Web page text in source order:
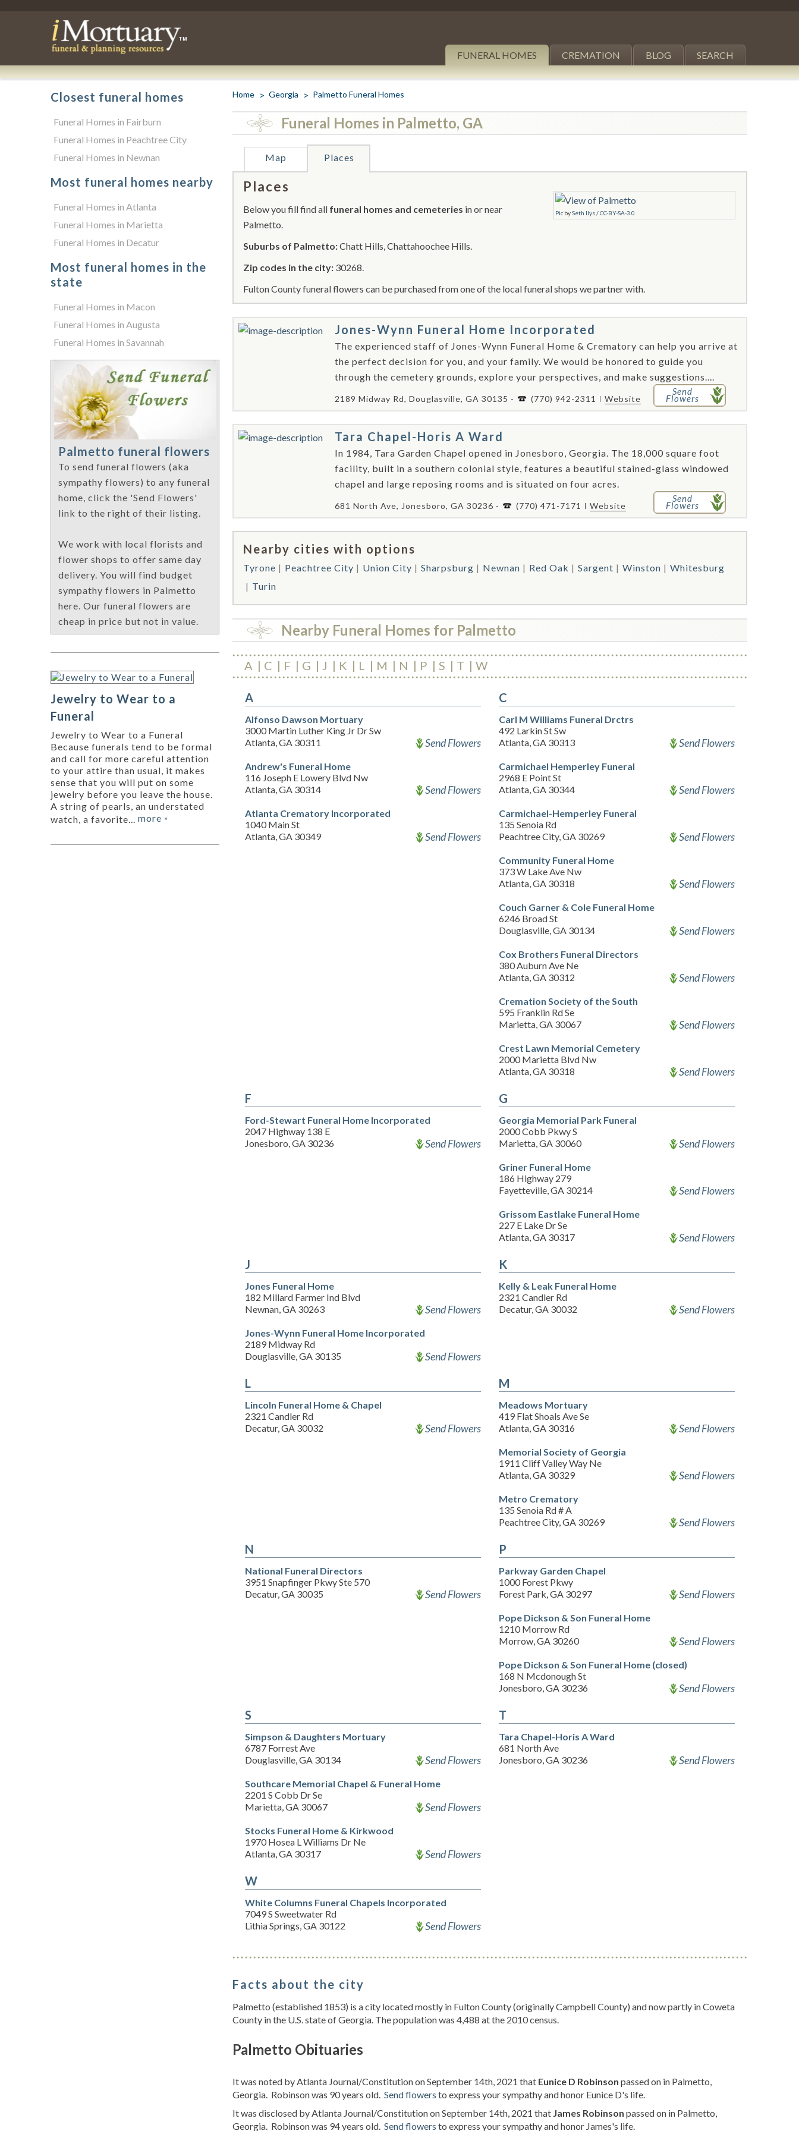
FUNERAL HOMES CREMATION BLOG SEARCH
Home Georgia Palmetto Funeral Homes
Funeral Homes in Palmetto, GA
Map Places
Pic bySeth Ilys/CC-BY-SA-3.0
Places
Below you fill find all funeral homes and cemeteries in or near
Palmetto.
Suburbs of Palmetto:Chatt Hills, Chattahoochee Hills.
Zip codes in the city: 30268.
Fulton County funeral flowers can be purchased from one of the local funeral shops we partner with.
Jones-Wynn Funeral Home Incorporated
The experienced staff of Jones-Wynn Funeral Home & Crematory can help you arrive at
the perfect decision for you, and your family. We would be honored to guide you
through the cemetery grounds, explore your perspectives, and make suggestions....
2189 Midway Rd, Douglasville, GA 30135 - (770) 942-2311 Website
Send
Flowers
Tara Chapel-Horis A Ward
In 1984, Tara Garden Chapel opened in Jonesboro, Georgia. The 18,000 square foot
facility, built in a southern colonial style, features a beautiful stained-glass windowed
chapel and large reposing rooms and is situated on four acres.
681 North Ave, Jonesboro, GA 30236 - (770) 471-7171 Website
Send
Flowers
Nearby cities with options
Tyrone Peachtree City Union City Sharpsburg Newnan Red Oak Sargent Winston
Whitesburg
Turin
Nearby Funeral Homes for Palmetto
A C F G J K L M N P S T W
A
Alfonso Dawson Mortuary
3000 Martin Luther King Jr Dr Sw
Atlanta, GA 30311
Send Flowers
Andrew's Funeral Home
116 Joseph E Lowery Blvd Nw
Atlanta, GA 30314
Send Flowers
Atlanta Crematory Incorporated
1040 Main St
Atlanta, GA 30349
Send Flowers
C
Carl M Williams Funeral Drctrs
492 Larkin St Sw
Atlanta, GA 30313
Send Flowers
Carmichael Hemperley Funeral
2968 E Point St
Atlanta, GA 30344
Send Flowers
Carmichael-Hemperley Funeral
135 Senoia Rd
Peachtree City, GA 30269
Send Flowers
Community Funeral Home
373 W Lake Ave Nw
Atlanta, GA 30318
Send Flowers
Couch Garner & Cole Funeral Home
6246 Broad St
Douglasville, GA 30134
Send Flowers
Cox Brothers Funeral Directors
380 Auburn Ave Ne
Atlanta, GA 30312
Send Flowers
Cremation Society of the South
595 Franklin Rd Se
Marietta, GA 30067
Send Flowers
Crest Lawn Memorial Cemetery
2000 Marietta Blvd Nw
Atlanta, GA 30318
Send Flowers
F
Ford-Stewart Funeral Home Incorporated
2047 Highway 138 E
Jonesboro, GA 30236
Send Flowers
G
Georgia Memorial Park Funeral
2000 Cobb Pkwy S
Marietta, GA 30060
Send Flowers
Griner Funeral Home
186 Highway 279
Fayetteville, GA 30214
Send Flowers
Grissom Eastlake Funeral Home
227 E Lake Dr Se
Atlanta, GA 30317
Send Flowers
J
Jones Funeral Home
182 Millard Farmer Ind Blvd
Newnan, GA 30263
Send Flowers
Jones-Wynn Funeral Home Incorporated
2189 Midway Rd
Douglasville, GA 30135
Send Flowers
K
Kelly & Leak Funeral Home
2321 Candler Rd
Decatur, GA 30032
Send Flowers
L
Lincoln Funeral Home & Chapel
2321 Candler Rd
Decatur, GA 30032
Send Flowers
M
Meadows Mortuary
419 Flat Shoals Ave Se
Atlanta, GA 30316
Send Flowers
Memorial Society of Georgia
1911 Cliff Valley Way Ne
Atlanta, GA 30329
Send Flowers
Metro Crematory
135 Senoia Rd # A
Peachtree City, GA 30269
Send Flowers
N
National Funeral Directors
3951 Snapfinger Pkwy Ste 570
Decatur, GA 30035
Send Flowers
P
Parkway Garden Chapel
1000 Forest Pkwy
Forest Park, GA 30297
Send Flowers
Pope Dickson & Son Funeral Home
1210 Morrow Rd
Morrow, GA 30260
Send Flowers
Pope Dickson & Son Funeral Home (closed)
168 N Mcdonough St
Jonesboro, GA 30236
Send Flowers
S
Simpson & Daughters Mortuary
6787 Forrest Ave
Douglasville, GA 30134
Send Flowers
Southcare Memorial Chapel & Funeral Home
2201 S Cobb Dr Se
Marietta, GA 30067
Send Flowers
Stocks Funeral Home & Kirkwood
1970 Hosea L Williams Dr Ne
Atlanta, GA 30317
Send Flowers
T
Tara Chapel-Horis A Ward
681 North Ave
Jonesboro, GA 30236
Send Flowers
W
White Columns Funeral Chapels Incorporated
7049 S Sweetwater Rd
Lithia Springs, GA 30122
Send Flowers
Facts about the city
Palmetto (established 1853) is a city located mostly in Fulton County (originally Campbell County) and now partly in Coweta
County in the U.S. state of Georgia. The population was 4,488 at the 2010 census.
Palmetto Obituaries
It was noted by Atlanta Journal/Constitution on September 14th, 2021 that Eunice D Robinson passed on in Palmetto,
Georgia. Robinson was 90 years old. Send flowers to express your sympathy and honor Eunice D's life.
It was disclosed by Atlanta Journal/Constitution on September 14th, 2021 that James Robinson passed on in Palmetto,
Georgia. Robinson was 94 years old. Send flowers to express your sympathy and honor James's life.
Closest funeral homes
Funeral Homes in Fairburn
Funeral Homes in Peachtree City
Funeral Homes in Newnan
Most funeral homes nearby
Funeral Homes in Atlanta
Funeral Homes in Marietta
Funeral Homes in Decatur
Most funeral homes in the
state
Funeral Homes in Macon
Funeral Homes in Augusta
Funeral Homes in Savannah
Palmetto funeral flowers
To send funeral flowers (aka
sympathy flowers) to any funeral
home, click the 'Send Flowers'
link to the right of their listing.
We work with local florists and
flower shops to offer same day
delivery. You will find budget
sympathy flowers in Palmetto
here. Our funeral flowers are
cheap in price but not in value.
Jewelry to Wear to a
Funeral
Jewelry to Wear to a Funeral
Because funerals tend to be formal
and call for more careful attention
to your attire than usual, it makes
sense that you will put on some
jewelry before you leave the house.
A string of pearls, an understated
watch, a favorite... more »